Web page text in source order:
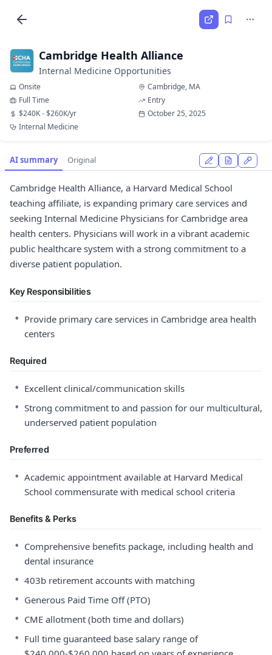
Cambridge Health Alliance
Internal Medicine Opportunities
Onsite
Cambridge, MA
Full Time
Entry
$240K - $260K/yr
October 25, 2025
Internal Medicine
AI summary Original
Cambridge Health Alliance, a Harvard Medical School
teaching affiliate, is expanding primary care services and
seeking Internal Medicine Physicians for Cambridge area
health centers. Physicians will work in a vibrant academic
public healthcare system with a strong commitment to a
diverse patient population.
Key Responsibilities
• Provide primary care services in Cambridge area health
centers
Required
• Excellent clinical/communication skills
• Strong commitment to and passion for our multicultural,
underserved patient population
Preferred
• Academic appointment available at Harvard Medical
School commensurate with medical school criteria
Benefits & Perks
• Comprehensive benefits package, including health and
dental insurance
• 403b retirement accounts with matching
• Generous Paid Time Off (PTO)
• CME allotment (both time and dollars)
• Full time guaranteed base salary range of